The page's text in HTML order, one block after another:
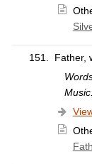
151.
Father,